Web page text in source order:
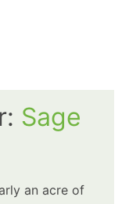
Sage
an acre of